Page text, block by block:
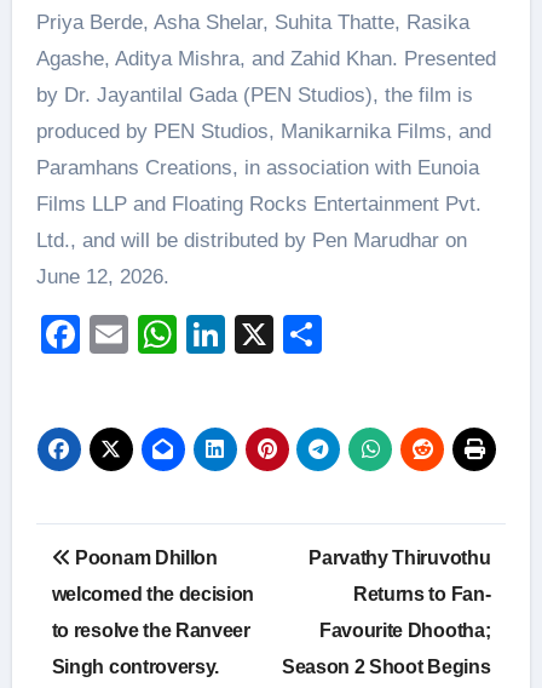
Priya Berde, Asha Shelar, Suhita Thatte, Rasika
Agashe, Aditya Mishra, and Zahid Khan. Presented
by Dr. Jayantilal Gada (PEN Studios), the film is
produced by PEN Studios, Manikarnika Films, and
Paramhans Creations, in association with Eunoia
Films LLP and Floating Rocks Entertainment Pvt.
Ltd., and will be distributed by Pen Marudhar on
June 12, 2026.
Facebook
EmailWhatsApp
LinkedIn
X
Post
navigation
Poonam Dhillon
welcomed the decision
to resolve the Ranveer
Singh controversy.
Parvathy Thiruvothu
Returns to Fan-
Favourite Dhootha;
Season 2 Shoot Begins